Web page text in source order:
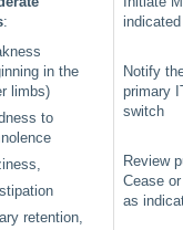
:
in the
limbs)
to
retention,
indicated
Notify
primary
switch
Review
Cease
as